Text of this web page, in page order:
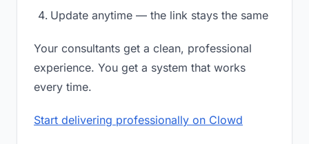
Update anytime — the link stays the same
Your consultants get a clean, professional
experience. You get a system that works
every time.
Start delivering professionally on Clowd